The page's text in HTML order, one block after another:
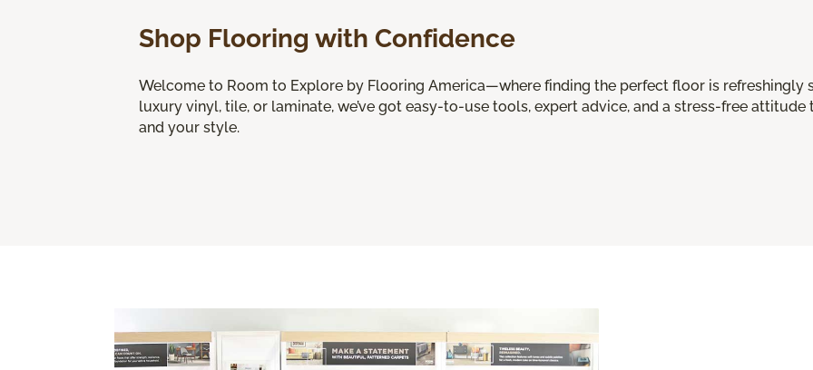
Shop Flooring with Confidence
Welcome to Room to Explore by Flooring America—where finding the perfect floor is refreshingly
luxury vinyl, tile, or laminate, we’ve got easy-to-use tools, expert advice, and a stress-free
and your style.